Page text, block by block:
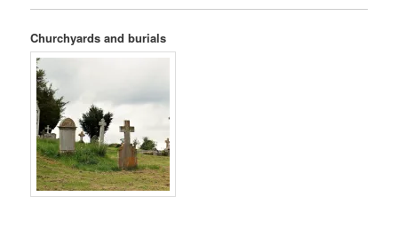
Churchyards and burials